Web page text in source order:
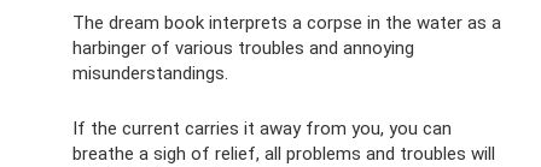
The dream book interprets a corpse in the water as a
harbinger of various troubles and annoying
misunderstandings.
If the current carries it away from you, you can
breathe a sigh of relief, all problems and troubles will